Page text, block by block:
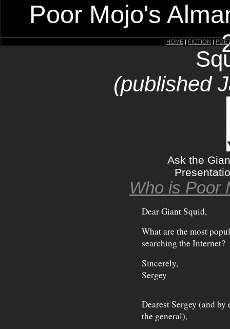
Poor Mojo's
| HOME | FICTION |
(published
Ask the
Who is Poor
Dear Giant Squid,
What are the most
searching the Internet?
Sincerely,
Sergey
Dearest Sergey (and
the general),